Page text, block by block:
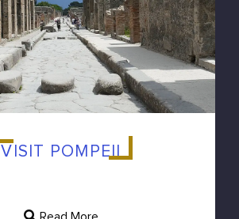
VISIT POMPEII
Read More